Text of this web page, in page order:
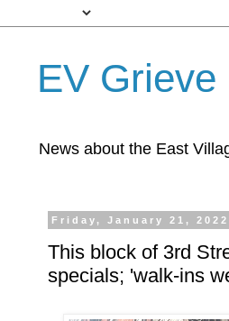
EV Grieve
News about the East
Friday, January 21, 2022
This block of 3rd
specials; 'walk-ins